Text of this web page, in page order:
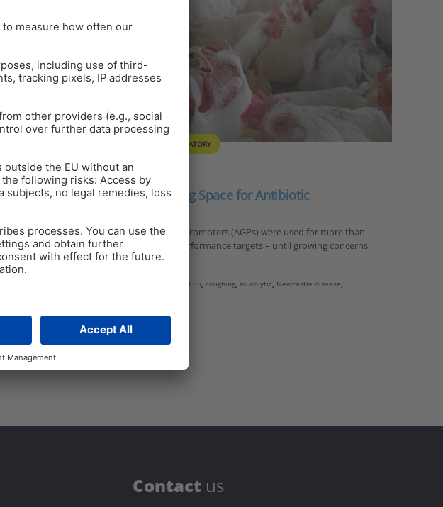
RESPIRATORY
May 22 7 min read
Respiratory Challenges: Breathing Space for Antibiotic
Sub-therapeutic doses of antibiotic growth promoters (AGPs) were used for more than
50 years in poultry production to achieve performance targets – until growing concerns
arose regarding antibiotic resistance (Kabir,…
bird flu,coughing, mucolytic, Newcastle disease,
Contact us